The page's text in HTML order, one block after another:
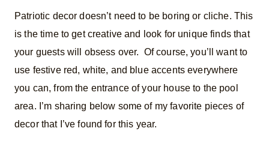
Patriotic decor doesn’t need to be boring or cliche. This
is the time to get creative and look for unique finds that
your guests will obsess over. Of course, you’ll want to
use festive red, white, and blue accents everywhere
you can, from the entrance of your house to the pool
area. I’m sharing below some of my favorite pieces of
decor that I’ve found for this year.